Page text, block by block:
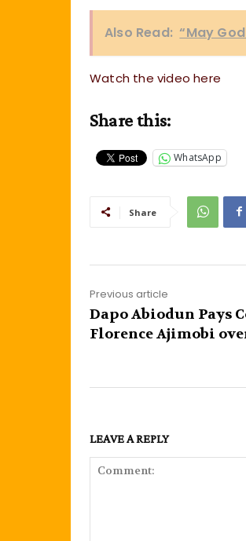
Also Read: “May
Watch the video here
Share this:
WhatsApp
Share
Previous article
Dapo Abiodun Pays
Florence Ajimobi
LEAVE A REPLY